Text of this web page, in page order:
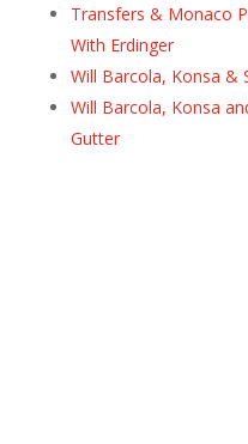
Transfers & Monaco
With Erdinger
Will Barcola, Konsa &
Will Barcola, Konsa
Gutter